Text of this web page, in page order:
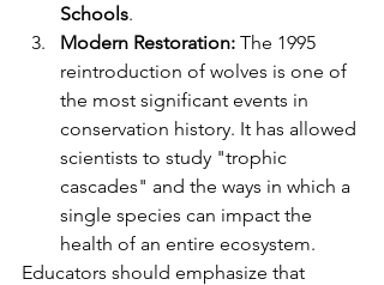
Schools.
Modern Restoration: The 1995
reintroduction of wolves is one of
the most significant events in
conservation history. It has allowed
scientists to study "trophic
cascades" and the ways in which a
single species can impact the
health of an entire ecosystem.
Educators should emphasize that